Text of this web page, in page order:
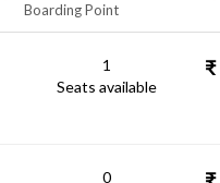
Boarding Point
1
Seats available
₹
0